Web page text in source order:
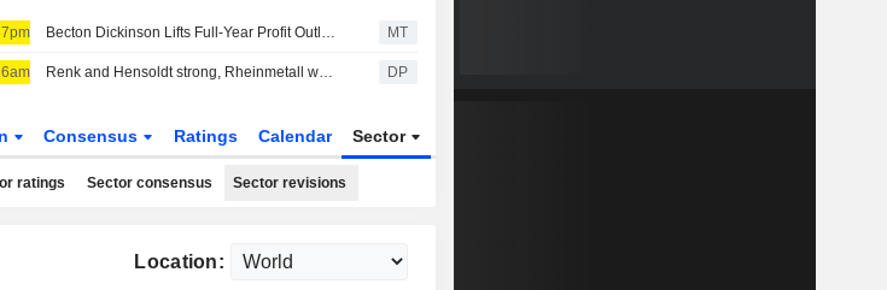
Becton Dickinson Lifts Full-Year Profit Outlook as Third-Quarter Results Top Views MT
Renk and Hensoldt strong, Rheinmetall without a clear direction DP
Consensus Ratings Calendar Sector
ratings Sector consensus Sector revisions
Location: